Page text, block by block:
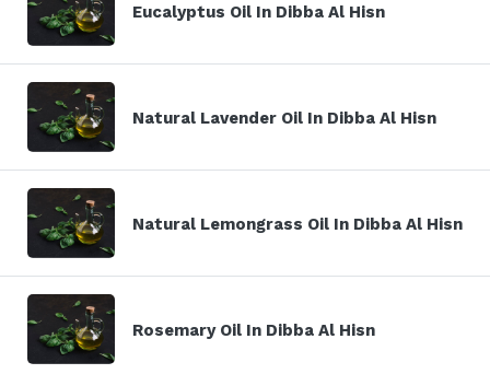
Eucalyptus Oil In Dibba Al Hisn
Natural Lavender Oil In Dibba Al Hisn
Natural Lemongrass Oil In Dibba Al Hisn
Rosemary Oil In Dibba Al Hisn